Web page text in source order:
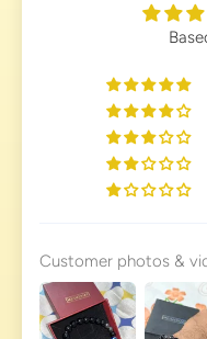
Customer photos &